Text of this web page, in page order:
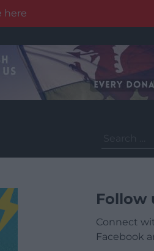
here
for:
Follow
Connect
Facebook